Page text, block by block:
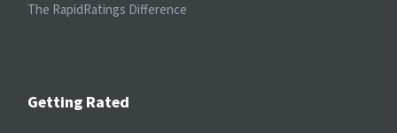
The RapidRatings Difference
Getting Rated